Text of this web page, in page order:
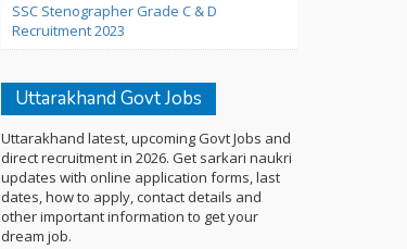
SSC Stenographer Grade C & D
Recruitment 2023
Uttarakhand Govt Jobs
Uttarakhand latest, upcoming Govt Jobs and
direct recruitment in 2026. Get sarkari naukri
updates with online application forms, last
dates, how to apply, contact details and
other important information to get your
dream job.